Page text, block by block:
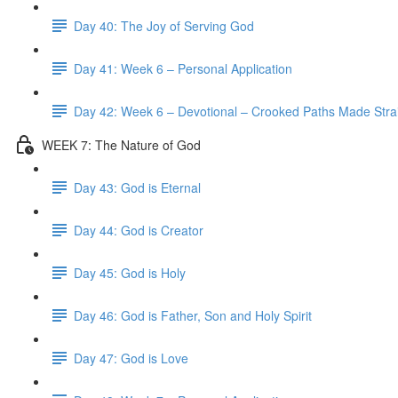
Day 40: The Joy of Serving God
Day 41: Week 6 – Personal Application
Day 42: Week 6 – Devotional – Crooked Paths Made
WEEK 7: The Nature of God
Day 43: God is Eternal
Day 44: God is Creator
Day 45: God is Holy
Day 46: God is Father, Son and Holy Spirit
Day 47: God is Love